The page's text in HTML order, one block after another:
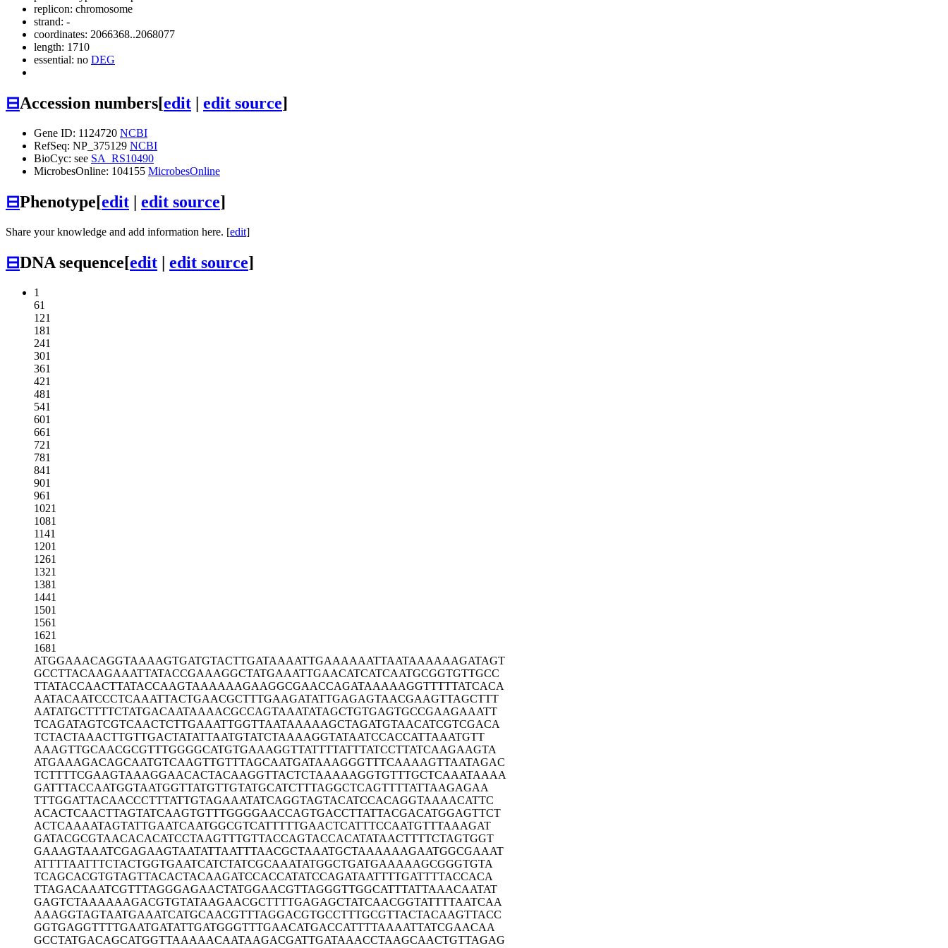
replicon: chromosome
strand: -
coordinates: 2066368..2068077
length: 1710
essential: no DEG
⊟Accession numbers[edit | edit source]
Gene ID: 1124720 NCBI
RefSeq: NP_375129 NCBI
BioCyc: see SA_RS10490
MicrobesOnline: 104155 MicrobesOnline
⊟Phenotype[edit | edit source]
Share your knowledge and add information here. [edit]
⊟DNA sequence[edit | edit source]
1
61
121
181
241
301
361
421
481
541
601
661
721
781
841
901
961
1021
1081
1141
1201
1261
1321
1381
1441
1501
1561
1621
1681
ATGGAAACAGGTAAAAGTGATGTACTTGATAAAATTGAAAAAATTAATAAAAAAGATAGT
GCCTTACAAGAAATTATACCGAAAGGCTATGAAATTGAACATCATCAATGCGGTGTTGCC
TTATACCAACTTATACCAAGTAAAAAAGAAGGCGAACCAGATAAAAAGGTTTTTATCACA
AATACAATCCCTCAAATTACTGAACGCTTTGAAGATATTGAGAGTAACGAAGTTAGCTTT
AATATGCTTTTCTATGACAATAAAACGCCAGTAAATATAGCTGTGAGTGCCGAAGAAATT
TCAGATAGTCGTCAACTCTTGAAATTGGTTAATAAAAAGCTAGATGTAACATCGTCGACA
TCTACTAAACTTGTTGACTATATTAATGTATCTAAAAGGTATAATCCACCATTAAATGTT
AAAGTTGCAACGCGTTTGGGGCATGTGAAAGGTTATTTTATTTATCCTTATCAAGAAGTA
ATGAAAGACAGCAATGTCAAGTTGTTTAGCAATGATAAAGGGTTTCAAAAGTTAATAGAC
TCTTTTCGAAGTAAAGGAACACTACAAGGTTACTCTAAAAAGGTGTTTGCTCAAATAAAA
GATTTACCAATGGTAATGGTTATGTTGTATGCATCTTTAGGCTCAGTTTTATTAAGAGAA
TTTGGATTACAACCCTTTATTGTAGAAATATCAGGTAGTACATCCACAGGTAAAACATTC
ACACTCAACTTAGTATCAAGTGTTTGGGGAACCAGTGACCTTATTACGACATGGAGTTCT
ACTCAAAATAGTATTGAATCAATGGCGTCATTTTTGAACTCATTTCCAATGTTTAAAGAT
GATACGCGTAACACACATCCTAAGTTTGTTACCAGTACCACATATAACTTTTCTAGTGGT
GAAAGTAAATCGAGAAGTAATATTAATTTAACGCTAAATGCTAAAAAAGAATGGCGAAAT
ATTTTAATTTCTACTGGTGAATCATCTATCGCAAATATGGCTGATGAAAAAGCGGGTGTA
TCAGCACGTGTAGTTACACTACAAGATCCACCATATCCAGATAATTTTGATTTTACCACA
TTAGACAAATCGTTTAGGGAGAACTATGGAACGTTAGGGTTGGCATTTATTAAACAATAT
GAGTCTAAAAAAGACGTGTATAAGAACGCTTTTGAGAGCTATCAACGGTATTTTAATCAA
AAAGGTAGTAATGAAATCATGCAACGTTTAGGACGTGCCTTTGCGTTACTACAAGTTACC
GGTGAGGTTTTGAATGATATTGATGGGTTTGAACATGACCATTTTAAAATTATCGAACAA
GCCTATGACAGCATGGTTAAAAACAATAAGACGATTGATAAACCTAAGCAACTGTTAGAG